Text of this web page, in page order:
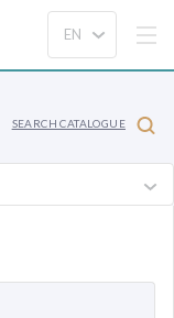
SEARCH CATALOGUE